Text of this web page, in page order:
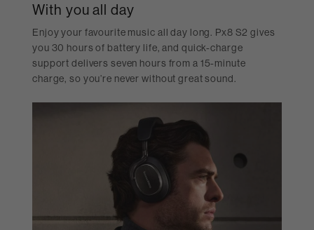
With you all day
Enjoy your favourite music all day long. Px8 S2 gives
you 30 hours of battery life, and quick-charge
support delivers seven hours from a 15-minute
charge, so you’re never without great sound.